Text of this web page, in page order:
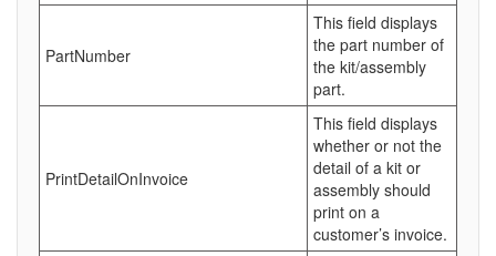
PartNumber
This field displays
the part number of
the kit/assembly
part.
PrintDetailOnInvoice
This field displays
whether or not the
detail of a kit or
assembly should
print on a
customer’s invoice.